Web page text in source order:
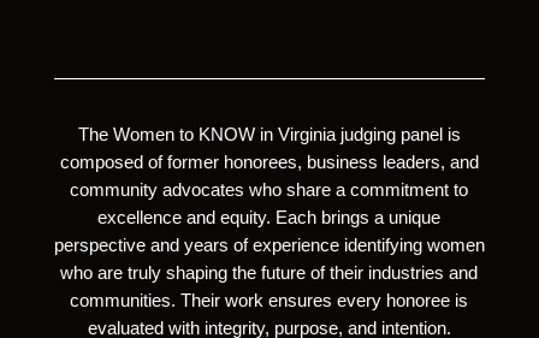
The Women to KNOW in Virginia judging panel is
composed of former honorees, business leaders, and
community advocates who share a commitment to
excellence and equity. Each brings a unique
perspective and years of experience identifying women
who are truly shaping the future of their industries and
communities. Their work ensures every honoree is
evaluated with integrity, purpose, and intention.